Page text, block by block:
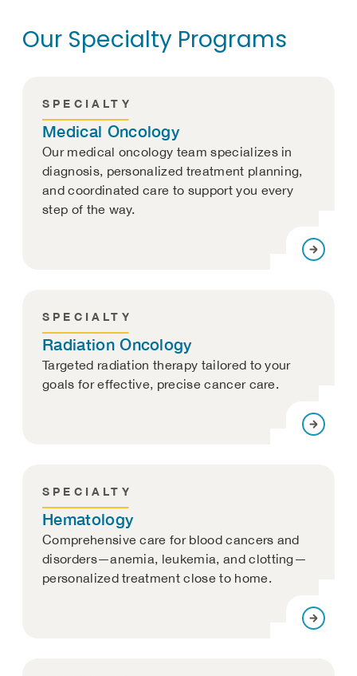
Our Specialty Programs
SPECIALTY
Medical Oncology
Our medical oncology team specializes in
diagnosis, personalized treatment planning,
and coordinated care to support you every
step of the way.
SPECIALTY
Radiation Oncology
Targeted radiation therapy tailored to your
goals for effective, precise cancer care.
SPECIALTY
Hematology
Comprehensive care for blood cancers and
disorders—anemia, leukemia, and clotting—
personalized treatment close to home.